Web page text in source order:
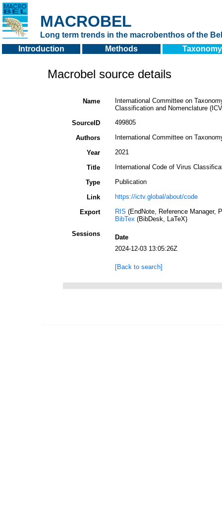
MACROBEL
Long term trends in the macrobenthos of the
Introduction
Methods Taxonomy
Macrobel source details
Name
International Committee on
Classification and Nomenclature
SourceID
499805
Authors International Committee on
Year 2021
Title International Code of Virus
Type Publication
Link https://ictv.global/about/code
Export RIS (EndNote, Reference Manager,
BibTex(BibDesk, LaTeX)
Sessions
Date
2024-12-03 13:05:26Z
[Back to search]